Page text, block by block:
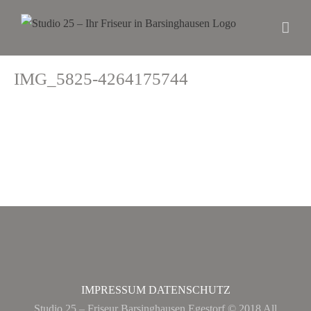
IMG_5825-4264175744
IMPRESSUM DATENSCHUTZ
Studio 25 – Friseur Barsinghausen Egestorf © 2018 All